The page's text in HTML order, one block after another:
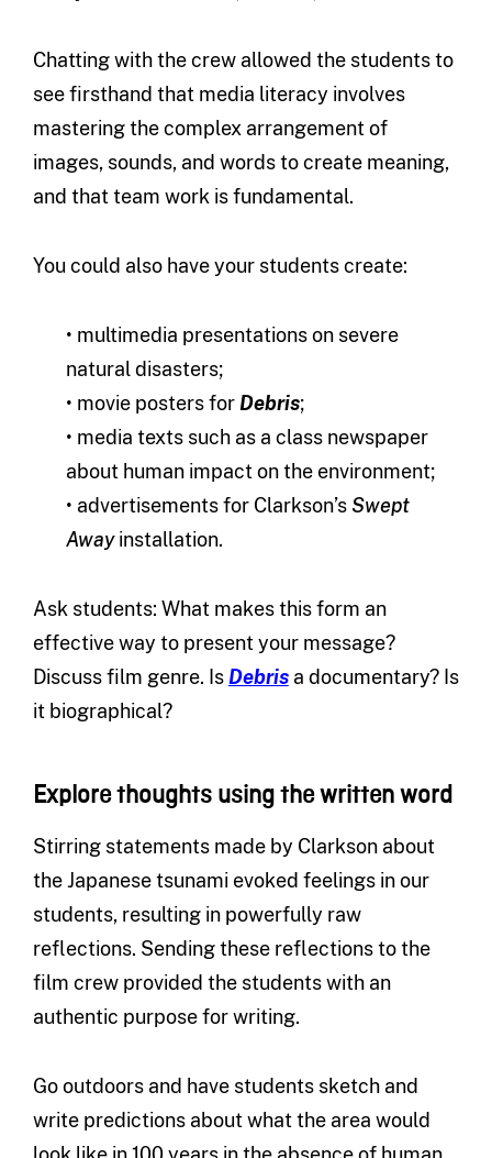
Chatting with the crew allowed the students to
see firsthand that media literacy involves
mastering the complex arrangement of
images, sounds, and words to create meaning,
and that team work is fundamental.
You could also have your students create:
• multimedia presentations on severe
natural disasters;
• movie posters forDebris;
• media texts such as a class newspaper
about human impact on the environment;
• advertisements for Clarkson’s Swept
Awayinstallation.
Ask students: What makes this form an
effective way to present your message?
Discuss film genre. IsDebrisa documentary? Is
it biographical?
Explore thoughts using the written word
Stirring statements made by Clarkson about
the Japanese tsunami evoked feelings in our
students, resulting in powerfully raw
reflections. Sending these reflections to the
film crew provided the students with an
authentic purpose for writing.
Go outdoors and have students sketch and
write predictions about what the area would